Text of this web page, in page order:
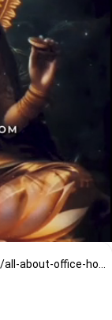
https://www.astrovaidya.com/all-about-office-home-laxmi-puja-2024/